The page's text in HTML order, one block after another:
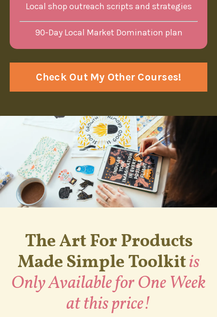
Local shop outreach scripts and strategies
90-Day Local Market Domination plan
Check Out My Other Courses!
The Art For Products
Made Simple Toolkitis
Only Available for One Week
at this price!